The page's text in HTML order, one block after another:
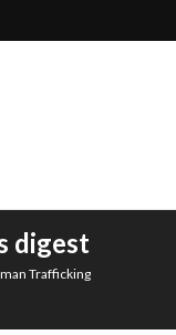
digest
Trafficking